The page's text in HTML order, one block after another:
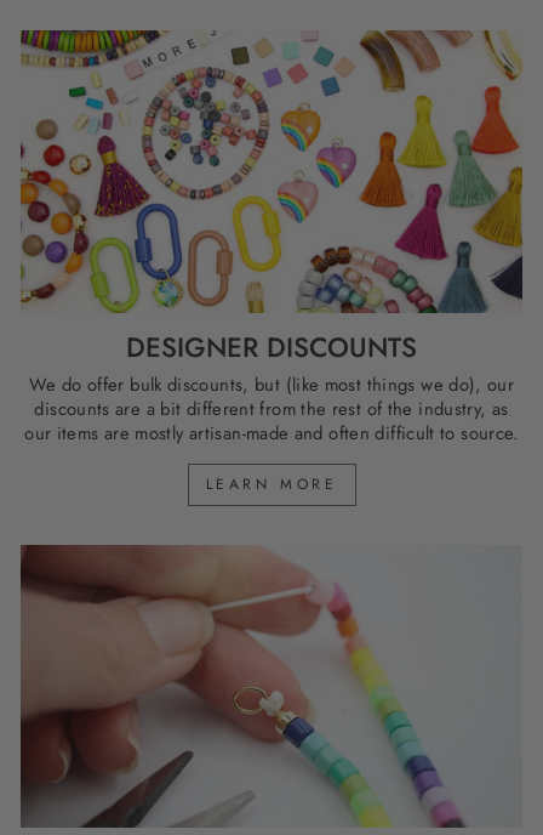
DESIGNER DISCOUNTS
We do offer bulk discounts, but (like most things we do), our
discounts are a bit different from the rest of the industry, as
our items are mostly artisan-made and often difficult to source.
LEARN MORE